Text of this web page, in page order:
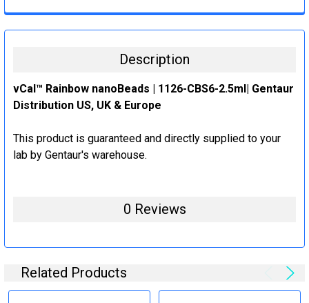
Description
vCal™ Rainbow nanoBeads | 1126-CBS6-2.5ml| Gentaur
Distribution US, UK & Europe
This product is guaranteed and directly supplied to your
lab by Gentaur's warehouse.
0 Reviews
Related Products